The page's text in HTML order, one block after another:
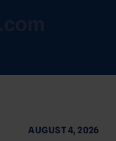
AUGUST 4, 2026